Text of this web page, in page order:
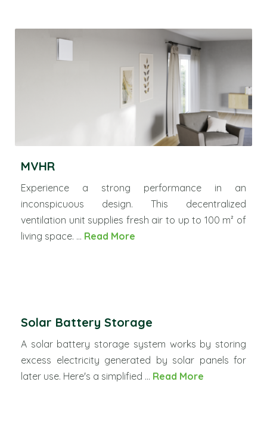
MVHR
Experience a strong performance in an
inconspicuous design. This decentralized
ventilation unit supplies fresh air to up to 100 m² of
living space. ... Read More
Solar Battery Storage
A solar battery storage system works by storing
excess electricity generated by solar panels for
later use. Here's a simplified ... Read More